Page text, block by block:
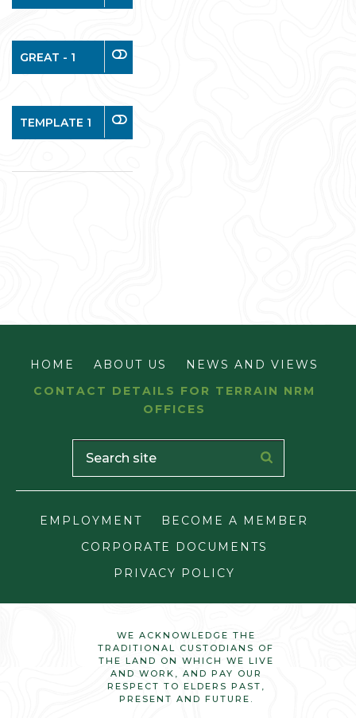
GREAT - 1
TEMPLATE 1
HOME ABOUT US
NEWS AND VIEWS
CONTACT DETAILS FOR TERRAIN NRM
OFFICES
EMPLOYMENT
BECOME A MEMBER
CORPORATE DOCUMENTS
PRIVACY POLICY
WE ACKNOWLEDGE THE
TRADITIONAL CUSTODIANS OF
THE LAND ON WHICH WE LIVE
AND WORK, AND PAY OUR
RESPECT TO ELDERS PAST,
PRESENT AND FUTURE.